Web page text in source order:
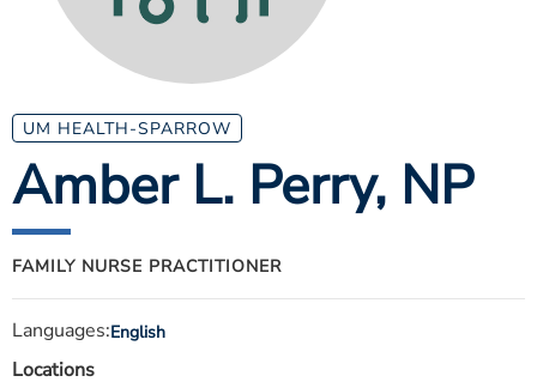
ESTIMATE COST
MYSPARROW LOGIN
FOR HEALTH PROVIDERS
Search
UM HEALTH-SPARROW
Amber L. Perry, NP
FAMILY NURSE PRACTITIONER
Languages:English
Locations